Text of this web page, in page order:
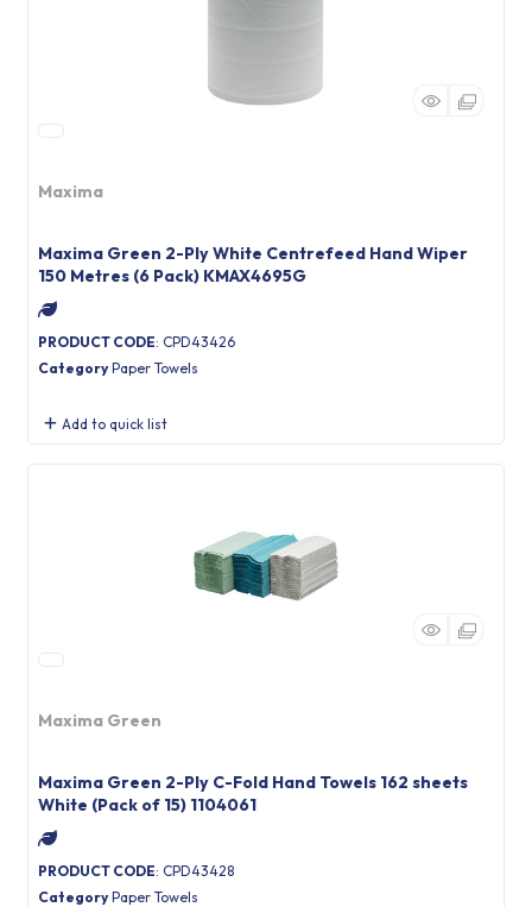
Maxima
Maxima Green 2-Ply White Centrefeed Hand Wiper
150 Metres (6 Pack) KMAX4695G
PRODUCT CODE: CPD43426
Category Paper Towels
Add to quick list
Maxima Green
Maxima Green 2-Ply C-Fold Hand Towels 162 sheets
White (Pack of 15) 1104061
PRODUCT CODE: CPD43428
Category Paper Towels